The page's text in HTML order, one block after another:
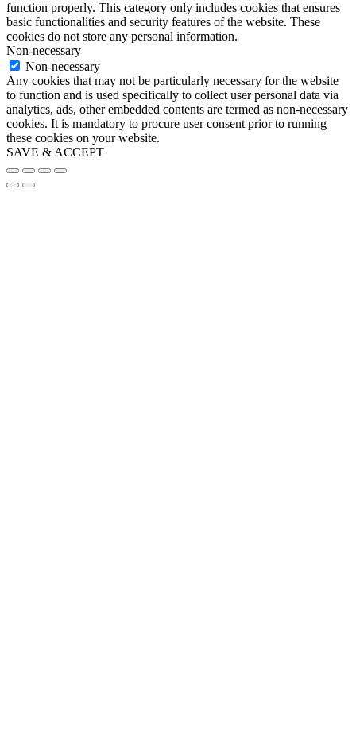
function properly. This category only includes cookies that ensures
basic functionalities and security features of the website. These
cookies do not store any personal information.
Non-necessary
Non-necessary
Any cookies that may not be particularly necessary for the website
to function and is used specifically to collect user personal data via
analytics, ads, other embedded contents are termed as non-necessary
cookies. It is mandatory to procure user consent prior to running
these cookies on your website.
SAVE & ACCEPT